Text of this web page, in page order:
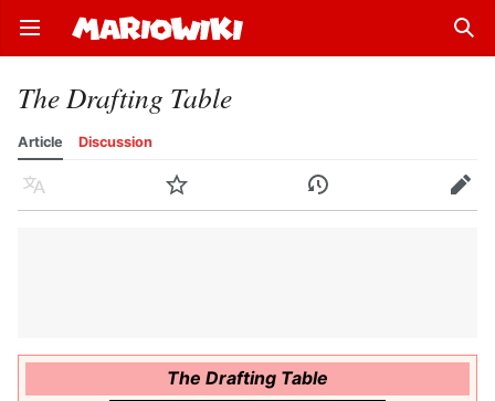
Open main menu
The Drafting Table
Article Discussion
Language Watch History Edit
The Drafting Table